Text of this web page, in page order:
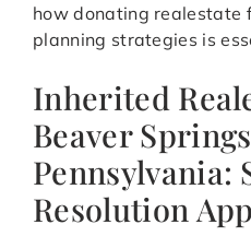
how donating realestate
planning strategies is
Inherited
Beaver
Pennsylvania:
Resolution